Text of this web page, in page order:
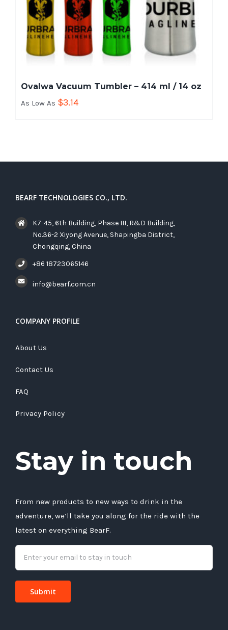
Ovalwa Vacuum Tumbler – 414 ml / 14 oz
As Low As $3.14
BEARF TECHNOLOGIES CO., LTD.
K7-45, 6th Building, Phase III, R&D Building,
No.36-2 Xiyong Avenue, Shapingba District,
Chongqing, China
+86 18723065146
info@bearf.com.cn
COMPANY PROFILE
About Us
Contact Us
FAQ
Privacy Policy
Stay in touch
From new products to new ways to drink in the
adventure, we’ll take you along for the ride with the
latest on everything BearF.